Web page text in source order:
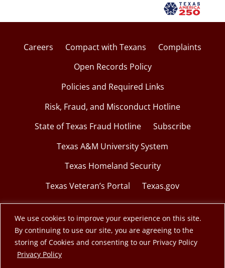
We use cookies to improve your experience on this site.
By continuing to use our site, you are agreeing to the
storing of Cookies and consenting to our Privacy Policy
Privacy Policy
Careers Compact with Texans
Complaints
Open Records Policy
Policies and Required Links
Risk, Fraud, and Misconduct Hotline
State of Texas Fraud Hotline
Subscribe
Texas A&M University System
Texas Homeland Security
Texas Veteran’s Portal
Texas.gov
© 2026 Texas A&M Engineering Extension Service.
A member of the Texas A&M University System.